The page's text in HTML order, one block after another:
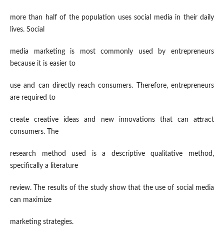
more than half of the population uses social media in their daily
lives. Social
media marketing is most commonly used by entrepreneurs
because it is easier to
use and can directly reach consumers. Therefore, entrepreneurs
are required to
create creative ideas and new innovations that can attract
consumers. The
research method used is a descriptive qualitative method,
specifically a literature
review. The results of the study show that the use of social media
can maximize
marketing strategies.